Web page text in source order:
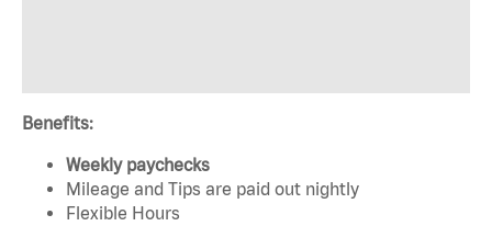
Benefits:
Weekly paychecks
Mileage and Tips are paid out nightly
Flexible Hours